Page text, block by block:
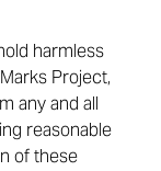
harmless
Project,
any and all
reasonable
of these